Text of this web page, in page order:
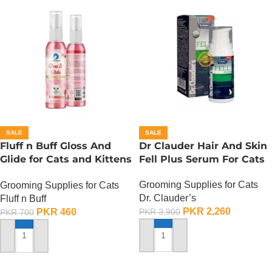
SALE
Fluff n Buff Gloss And
Glide for Cats and Kittens
200 ML
Grooming Supplies for Cats
Fluff n Buff
PKR700 PKR 460
ADD TO CART
SALE
Dr Clauder Hair And Skin
Fell Plus Serum For Cats
Grooming Supplies for Cats
Dr. Clauder’s
PKR3,900 PKR 2,260
ADD TO CART